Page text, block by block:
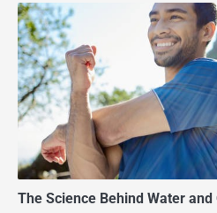
The Science Behind Water